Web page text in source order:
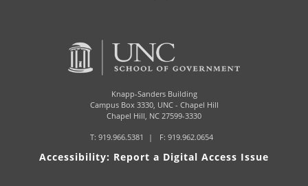
Knapp-Sanders Building
Campus Box 3330, UNC - Chapel Hill
Chapel Hill, NC 27599-3330
T:919.966.5381 F: 919.962.0654
Accessibility: Report a Digital Access Issue